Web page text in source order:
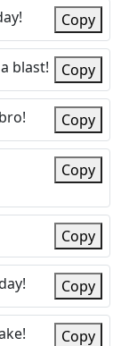
Copy
blast! Copy
Copy
Copy
Copy
Copy
Copy